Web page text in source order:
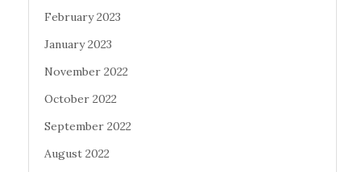
February 2023
January 2023
November 2022
October 2022
September 2022
August 2022